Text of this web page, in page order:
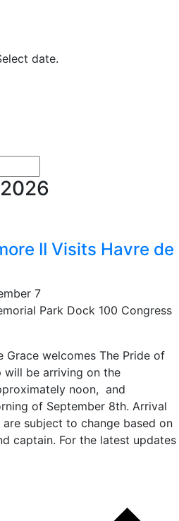
date.
II Visits Havre de
7
Park Dock 100 Congress
Grace welcomes The Pride of
will be arriving on the
noon, and
of September 8th. Arrival
subject to change based on
captain. For the latest updates